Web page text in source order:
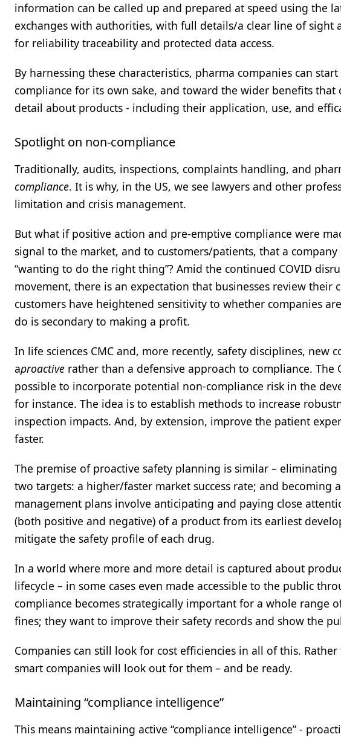
information can be called up and prepared at speed using the
exchanges with authorities, with full details/a clear line of sight
for reliability traceability and protected data access.
By harnessing these characteristics, pharma companies can
compliance for its own sake, and toward the wider benefits
detail about products - including their application, use, and
Spotlight on non-compliance
Traditionally, audits, inspections, complaints handling, and
compliance. It is why, in the US, we see lawyers and other
limitation and crisis management.
But what if positive action and pre-emptive compliance were
signal to the market, and to customers/patients, that a
“wanting to do the right thing”? Amid the continued COVID
movement, there is an expectation that businesses review their
customers have heightened sensitivity to whether companies
do is secondary to making a profit.
In life sciences CMC and, more recently, safety disciplines, new
aproactive rather than a defensive approach to compliance.
possible to incorporate potential non-compliance risk in the
for instance. The idea is to establish methods to increase
inspection impacts. And, by extension, improve the patient
faster.
The premise of proactive safety planning is similar –
two targets: a higher/faster market success rate; and becoming
management plans involve anticipating and paying close
(both positive and negative) of a product from its earliest
mitigate the safety profile of each drug.
In a world where more and more detail is captured about
lifecycle – in some cases even made accessible to the public
compliance becomes strategically important for a whole range
fines; they want to improve their safety records and show the
Companies can still look for cost efficiencies in all of this.
smart companies will look out for them – and be ready.
Maintaining “compliance intelligence”
This means maintaining active “compliance intelligence” -